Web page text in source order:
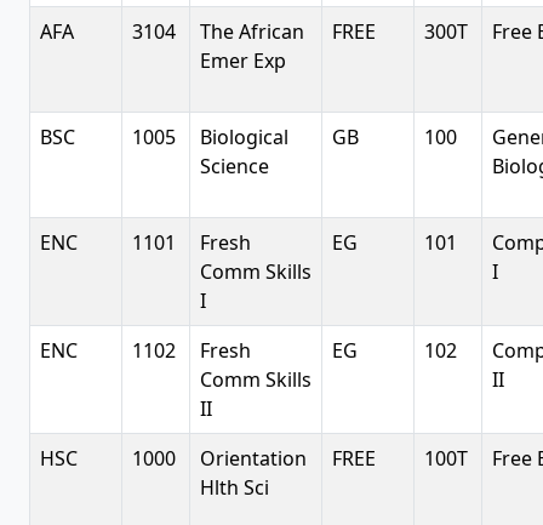
AFA
3104
The African
Emer Exp
FREE 300T Free
BSC 1005
Biological
Science
GB 100
ENC 1101
Fresh
Comm Skills
I
EG 101
I
ENC 1102
Fresh
Comm Skills
II
EG 102
II
HSC 1000
Orientation
Hlth Sci
FREE 100T Free